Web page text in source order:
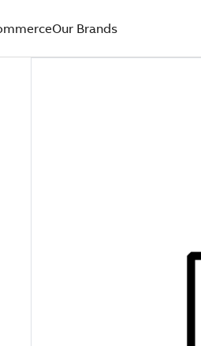
Our Brands